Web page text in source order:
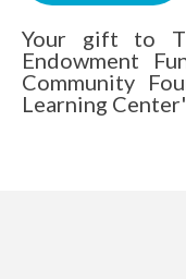
Your gift to
Endowment
Community
Learning